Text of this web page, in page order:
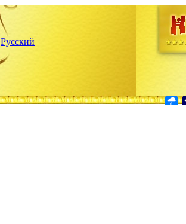
Русский